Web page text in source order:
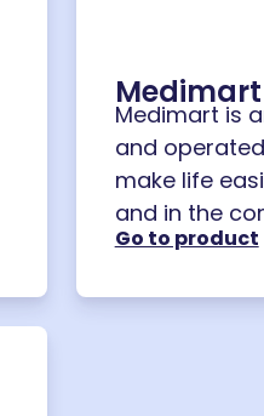
Medimart
Medimart is
and
make life
and in the
Go to product